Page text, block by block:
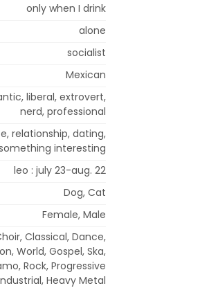
only when I drink
alone
socialist
Mexican
liberal, extrovert,
nerd, professional
relationship, dating,
interesting
leo : july 23-aug. 22
Dog, Cat
Female, Male
Classical, Dance,
World, Gospel, Ska,
Rock, Progressive
Heavy Metal